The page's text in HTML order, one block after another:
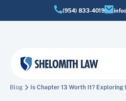
(954) 833-4019
Blog Is Chapter 13 Worth It?